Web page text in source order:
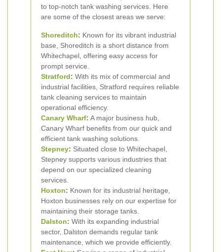
to top-notch tank washing services. Here
are some of the closest areas we serve:
Shoreditch: Known for its vibrant industrial
base, Shoreditch is a short distance from
Whitechapel, offering easy access for
prompt service.
Stratford: With its mix of commercial and
industrial facilities, Stratford requires reliable
tank cleaning services to maintain
operational efficiency.
Canary Wharf: A major business hub,
Canary Wharf benefits from our quick and
efficient tank washing solutions.
Stepney: Situated close to Whitechapel,
Stepney supports various industries that
depend on our specialized cleaning
services.
Hoxton: Known for its industrial heritage,
Hoxton businesses rely on our expertise for
maintaining their storage tanks.
Dalston: With its expanding industrial
sector, Dalston demands regular tank
maintenance, which we provide efficiently.